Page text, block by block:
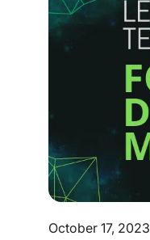
October 17, 2023